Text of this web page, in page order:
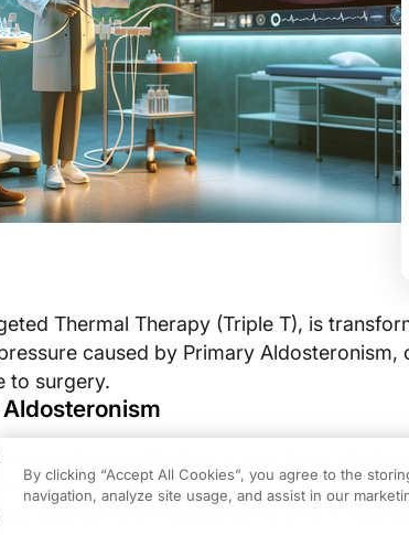
Thermal Therapy (Triple T), is
caused by Primary Aldosteronism,
to surgery.
issue affecting one in three adults
condition where benign
aldosterone—accounts for one in twenty
By clicking “Accept All Cookies”, you agree to the
navigation, analyze site usage, and assist in our